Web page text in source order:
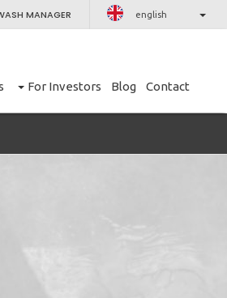
MANAGER english
For Investors Blog Contact